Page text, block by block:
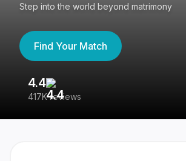
Step into the world beyond matrimony
Find Your Match
4.4
417K reviews